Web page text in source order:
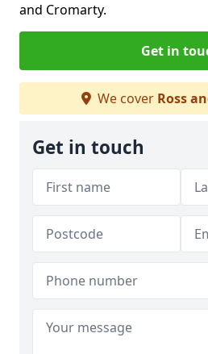
and Cromarty.
Get in
We cover Ross
Get in touch